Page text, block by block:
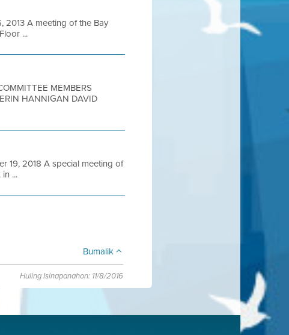
2013 A meeting of the Bay
...
MEMBERS
HANNIGAN DAVID
19, 2018 A special meeting of
...
Bumalik
Huling Isinapanahon: 11/8/2016